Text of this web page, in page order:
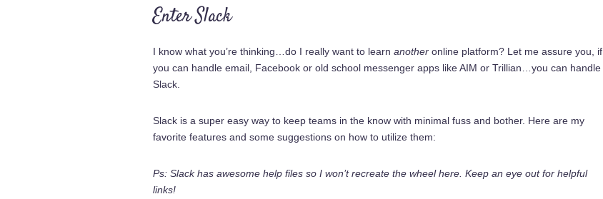
Enter Slack
I know what you’re thinking…do I really want to learn anotheronline platform? Let me assure you,
if
you can handle email, Facebook or old school messenger apps like AIM or Trillian…you can handle
Slack.
Slack is a super easy way to keep teams in the know with minimal fuss and bother. Here are my
favorite features and some suggestions on how to utilize them:
Ps: Slack has awesome help files so I won’t recreate the wheel here. Keep an eye out for helpful
links!